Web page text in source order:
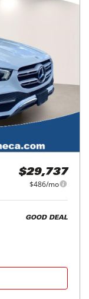
$29,737
$486/mo
GOOD DEAL